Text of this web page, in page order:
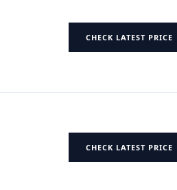
CHECK LATEST PRICE
CHECK LATEST PRICE